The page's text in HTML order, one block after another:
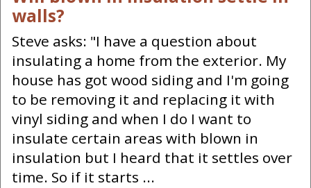
walls?
Steve asks: "I have a question about
insulating a home from the exterior. My
house has got wood siding and I'm going
to be removing it and replacing it with
vinyl siding and when I do I want to
insulate certain areas with blown in
insulation but I heard that it settles over
time. So if it starts ...